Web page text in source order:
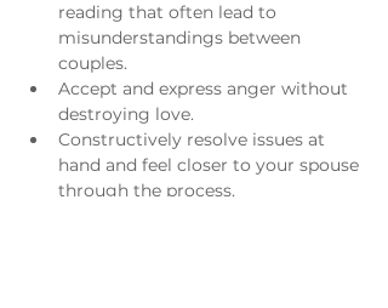
reading that often lead to
misunderstandings between
couples.
Accept and express anger without
destroying love.
Constructively resolve issues at
hand and feel closer to your spouse
through the process.